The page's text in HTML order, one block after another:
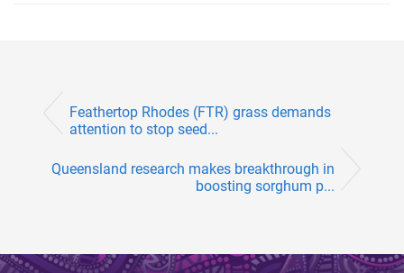
Feathertop Rhodes (FTR) grass demands
attention to stop seed...
Queensland research makes breakthrough in
boosting sorghum p...